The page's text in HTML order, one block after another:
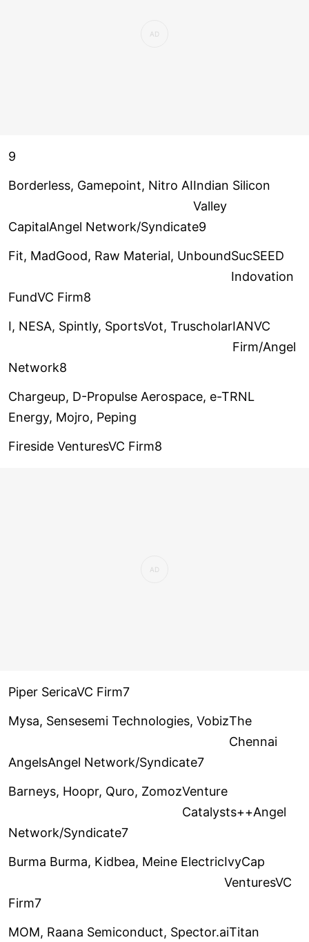
9
Borderless, Gamepoint, Nitro AIIndian Silicon
Valley
CapitalAngel Network/Syndicate9
Fit, MadGood, Raw Material, UnboundSucSEED
Indovation
FundVC Firm8
I, NESA, Spintly, SportsVot, TruscholarIANVC
Firm/Angel
Network8
Chargeup, D-Propulse Aerospace, e-TRNL
Energy, Mojro, Peping
Fireside VenturesVC Firm8
Piper SericaVC Firm7
Mysa, Sensesemi Technologies, VobizThe
Chennai
AngelsAngel Network/Syndicate7
Barneys, Hoopr, Quro, ZomozVenture
Catalysts++Angel
Network/Syndicate7
Burma Burma, Kidbea, Meine ElectricIvyCap
VenturesVC
Firm7
MOM, Raana Semiconduct, Spector.aiTitan